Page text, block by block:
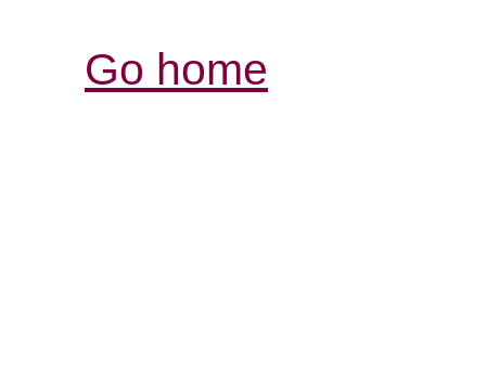
Go home